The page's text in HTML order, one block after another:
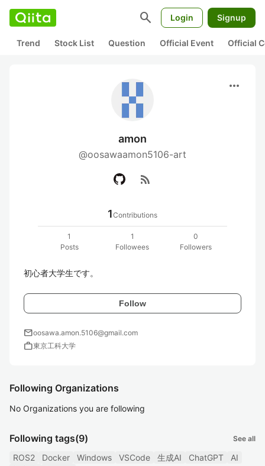
search Login Signup
Trend Stock List Question Official Event Official
more_horiz
amon
@oosawaamon5106-art
rss_feed
1Contributions
1
Posts
1
Followees
0
Followers
Follow
mailoosawa.amon.5106@gmail.com
work東京工科大学
Following Organizations
No Organizations you are following
Following tags(9) See all
ROS2 Docker Windows VSCode 生成AI ChatGPT
AI